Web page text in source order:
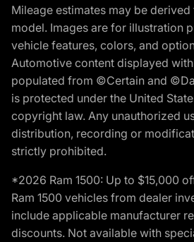
Mileage estimates may be
model. Images are for illustration
vehicle features, colors, and
Automotive content displayed
populated from ©Certain and
is protected under the United
copyright law. Any unauthorized
distribution, recording or
strictly prohibited.
*2026 Ram 1500: Up to $15,000
Ram 1500 vehicles from dealer
include applicable manufacturer
discounts. Not available with